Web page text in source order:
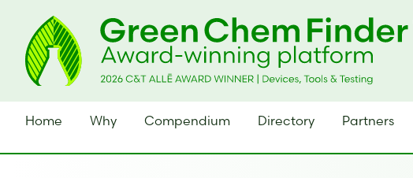
Home Why Compendium Directory Partners